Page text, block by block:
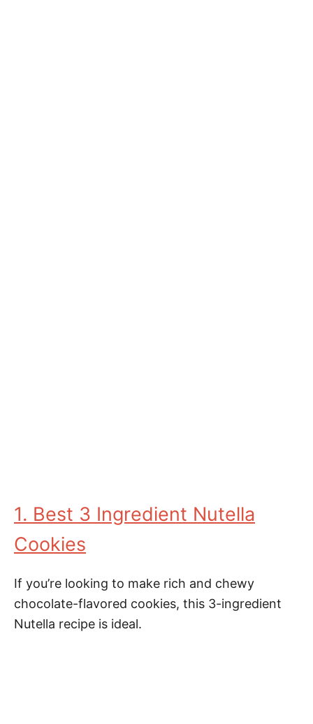
1. Best 3 Ingredient Nutella
Cookies
If you’re looking to make rich and chewy
chocolate-flavored cookies, this 3-ingredient
Nutella recipe is ideal.